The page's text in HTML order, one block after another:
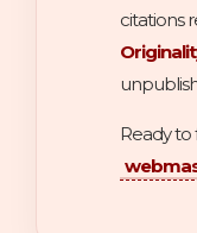
citations
Ready